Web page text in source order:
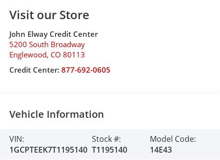
Visit our Store
John Elway Credit Center
5200 South Broadway
Englewood, CO 80113
Credit Center: 877-692-0605
Vehicle Information
VIN:
1GCPTEEK7T1195140
Stock #:
T1195140
Model Code:
14E43